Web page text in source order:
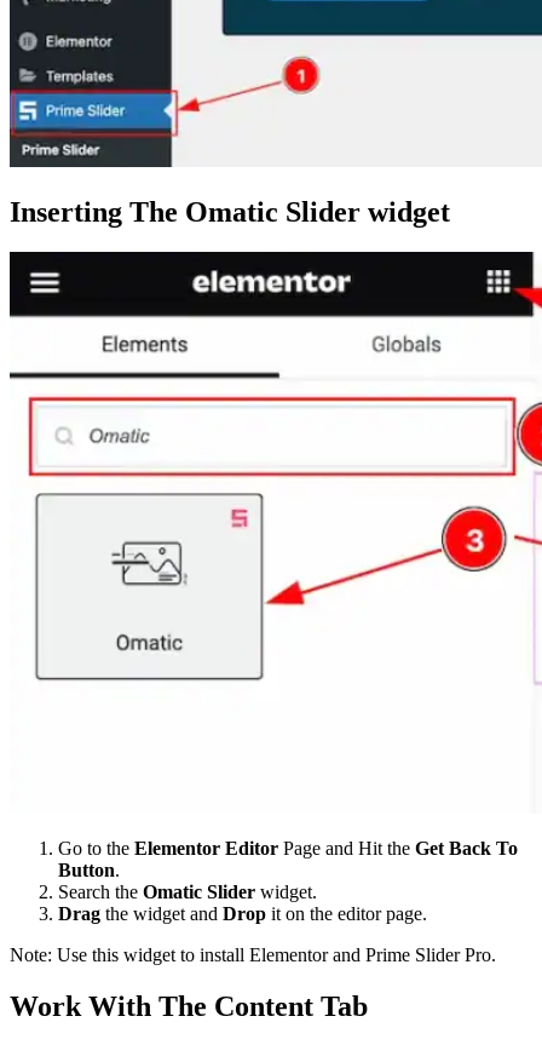
Inserting The Omatic Slider widget
Go to the Elementor Editor Page and Hit the Get Back To
Button.
Search the Omatic Slider widget.
Drag the widget and Drop it on the editor page.
Note: Use this widget to install Elementor and Prime Slider Pro.
Work With The Content Tab